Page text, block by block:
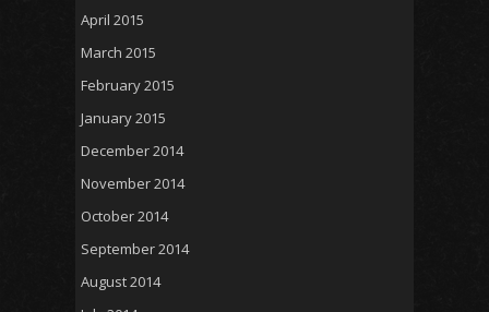
April 2015
March 2015
February 2015
January 2015
December 2014
November 2014
October 2014
September 2014
August 2014